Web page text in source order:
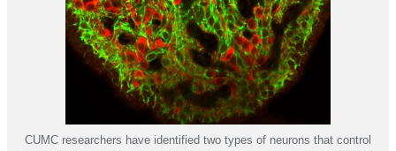
CUMC researchers have identified two types of neurons that control